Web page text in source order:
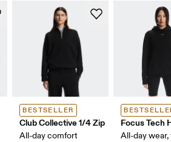
BESTSELLER
Club Collective 1/4 Zip
All-day comfort
Focus Tech
All-day wear,